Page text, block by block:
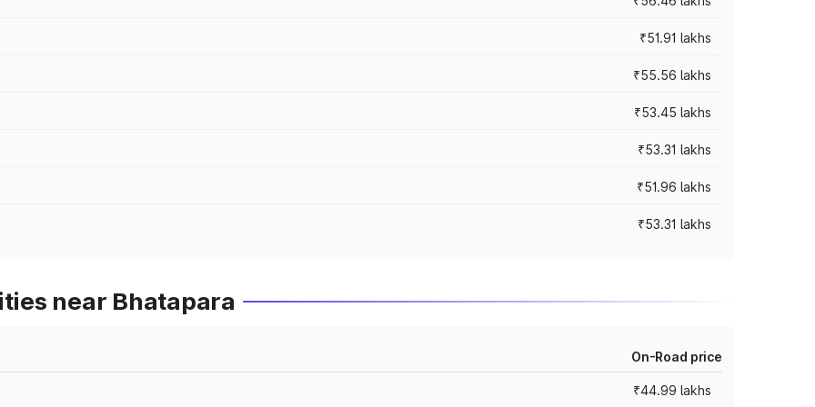
₹51.91 lakhs
₹55.56 lakhs
₹53.45 lakhs
₹53.31 lakhs
₹51.96 lakhs
₹53.31 lakhs
near Bhatapara
On-Road price
₹44.99 lakhs